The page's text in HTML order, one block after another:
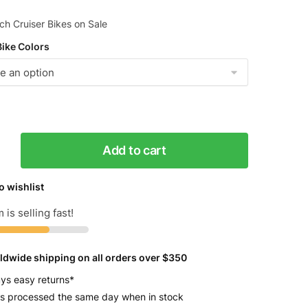
Cruiser Bikes on Sale
Colors
Add to cart
wishlist
is selling fast!
shipping on all orders over $350
easy returns*
processed the same day when in stock